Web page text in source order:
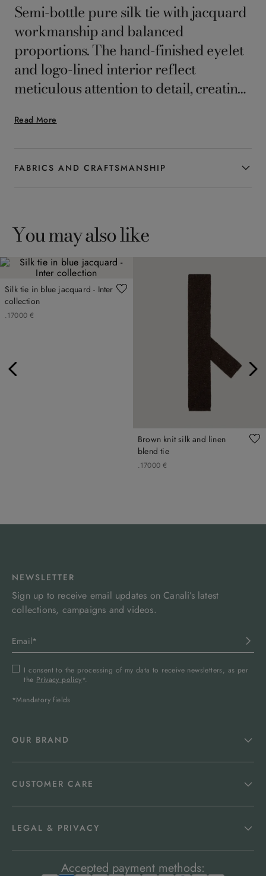
Read More
Semi-bottle pure silk tie with jacquard
workmanship and balanced
proportions. The hand-finished eyelet
and logo-lined interior reflect
meticulous attention to detail, creating
subtly completes the formal looks of
style.
FABRICS AND CRAFTSMANSHIP
You may also like
Silk tie in blue jacquard - Inter
collection
€
170
. 00
Brown knit silk and linen
blend tie
€
170
. 00
NEWSLETTER
Sign up to receive email updates on Canali’s latest
collections, campaigns and videos.
I consent to the processing of my data to receive newsletters, as per
the Privacy policy*.
*Mandatory fields
OUR BRAND
CUSTOMER CARE
LEGAL & PRIVACY
Accepted payment methods: